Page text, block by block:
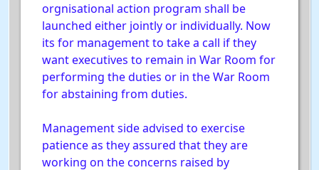
orgnisational action program shall be
launched either jointly or individually. Now
its for management to take a call if they
want executives to remain in War Room for
performing the duties or in the War Room
for abstaining from duties.
Management side advised to exercise
patience as they assured that they are
working on the concerns raised by